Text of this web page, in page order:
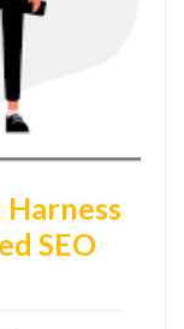
Harness
SEO